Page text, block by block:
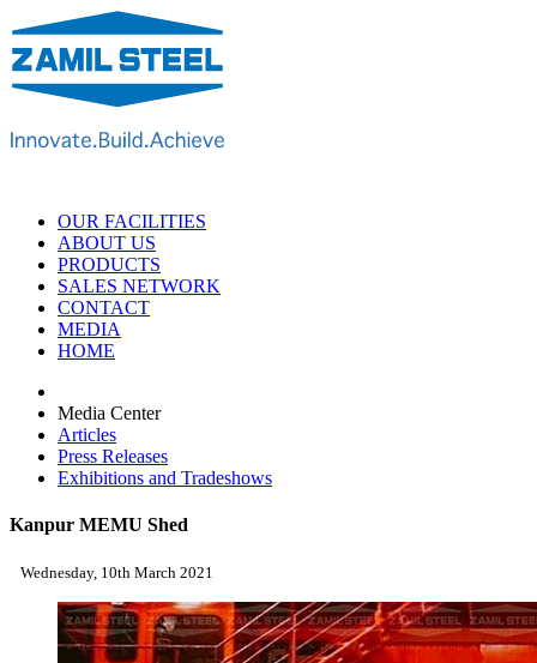
OUR FACILITIES
ABOUT US
PRODUCTS
SALES NETWORK
CONTACT
MEDIA
HOME
Media Center
Articles
Press Releases
Exhibitions and Tradeshows
Kanpur MEMU Shed
Wednesday, 10th March 2021